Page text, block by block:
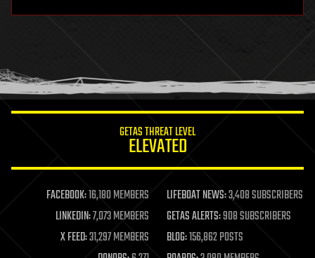
humor
information science
life extension
machine learning
mapping
materials
mathematics
GETAS THREAT LEVEL
ELEVATED
FACEBOOK:16,180 MEMBERS LIFEBOAT NEWS:3,408 SUBSCRIBERS
LINKEDIN:7,073 MEMBERS GETAS ALERTS:908 SUBSCRIBERS
X FEED:31,297 MEMBERS BLOG:156,862 POSTS